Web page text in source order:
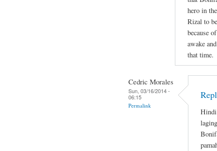
hero in
Rizal to
because
awake
that time.
Cedric Morales
Sun, 03/16/2014 -
06:15
Permalink
Hindi